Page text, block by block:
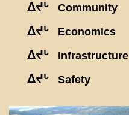
ᐃᔪᒡ Community
ᐃᔪᒡ Economics
ᐃᔪᒡ Infrastructure
ᐃᔪᒡ Safety